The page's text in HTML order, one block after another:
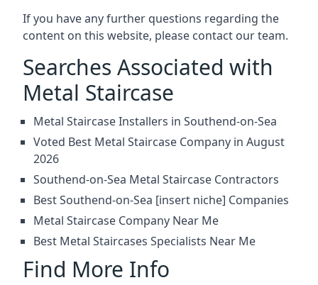
If you have any further questions regarding the
content on this website, please contact our team.
Searches Associated with
Metal Staircase
Metal Staircase Installers in Southend-on-Sea
Voted Best Metal Staircase Company in August
2026
Southend-on-Sea Metal Staircase Contractors
Best Southend-on-Sea [insert niche] Companies
Metal Staircase Company Near Me
Best Metal Staircases Specialists Near Me
Find More Info